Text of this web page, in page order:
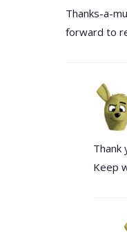
Thanks-a-
forward to
Thank
Keep